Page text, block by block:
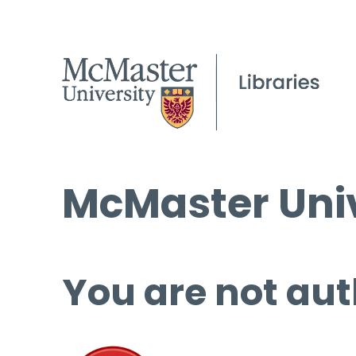
McMaster
You are not